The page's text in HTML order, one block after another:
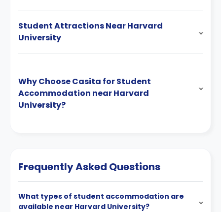
Student Attractions Near Harvard
University
Why Choose Casita for Student
Accommodation near Harvard
University?
Frequently Asked Questions
What types of student accommodation are
available near Harvard University?